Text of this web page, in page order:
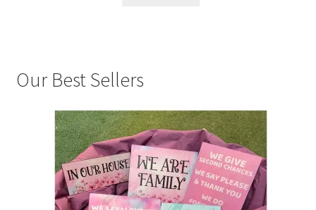
Our Best Sellers